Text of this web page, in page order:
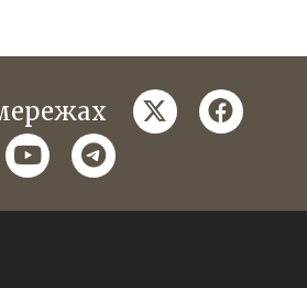
twitter
youtubetelegram